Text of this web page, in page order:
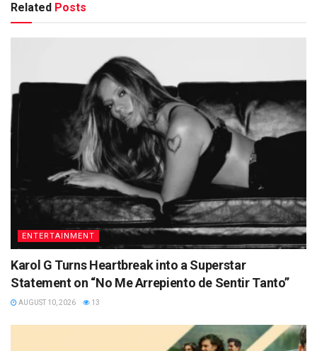
Related Posts
ENTERTAINMENT
Karol G Turns Heartbreak into a Superstar
Statement on “No Me Arrepiento de Sentir Tanto”
AUGUST 10, 2026 13